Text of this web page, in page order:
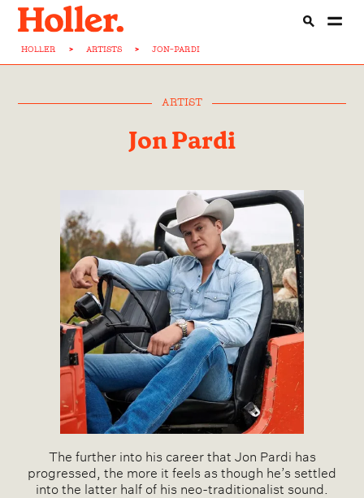
HOLLER > ARTISTS > JON-PARDI
ARTIST
Jon Pardi
The further into his career that Jon Pardi has
progressed, the more it feels as though he’s settled
into the latter half of his neo-traditionalist sound.